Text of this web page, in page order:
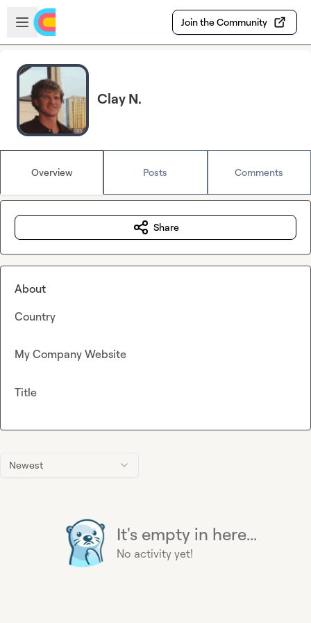
Skip to main content
Open sidebar
Join the Community
Clay N.
Overview Posts Comments
Newest
It's empty in here...
No activity yet!
Share
About
Country
My Company Website
Title